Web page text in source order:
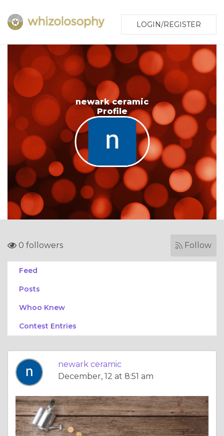
LOGIN/REGISTER
newark ceramic
Profile
0 followers Follow
Feed
Posts
Whoo Knew
Contest Entries
newark ceramic
December, 12 at 8:51 am